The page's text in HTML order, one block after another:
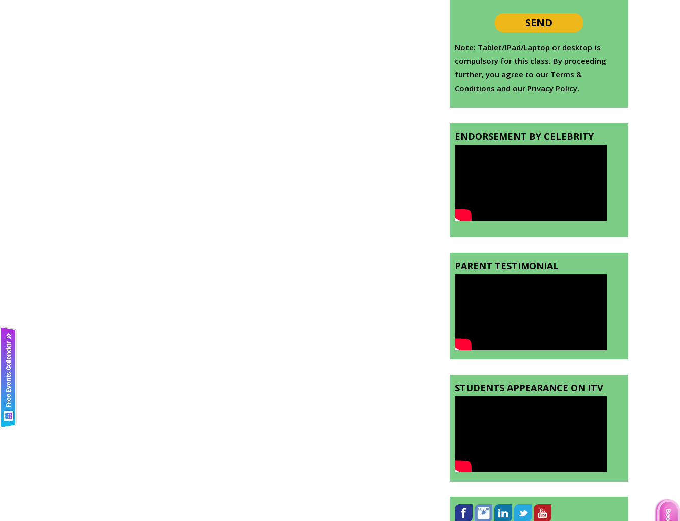
Note: Tablet/IPad/Laptop or desktop is
compulsory for this class. By proceeding
further, you agree to our Terms &
Conditions and our Privacy Policy.
ENDORSEMENT BY CELEBRITY
PARENT TESTIMONIAL
STUDENTS APPEARANCE ON ITV